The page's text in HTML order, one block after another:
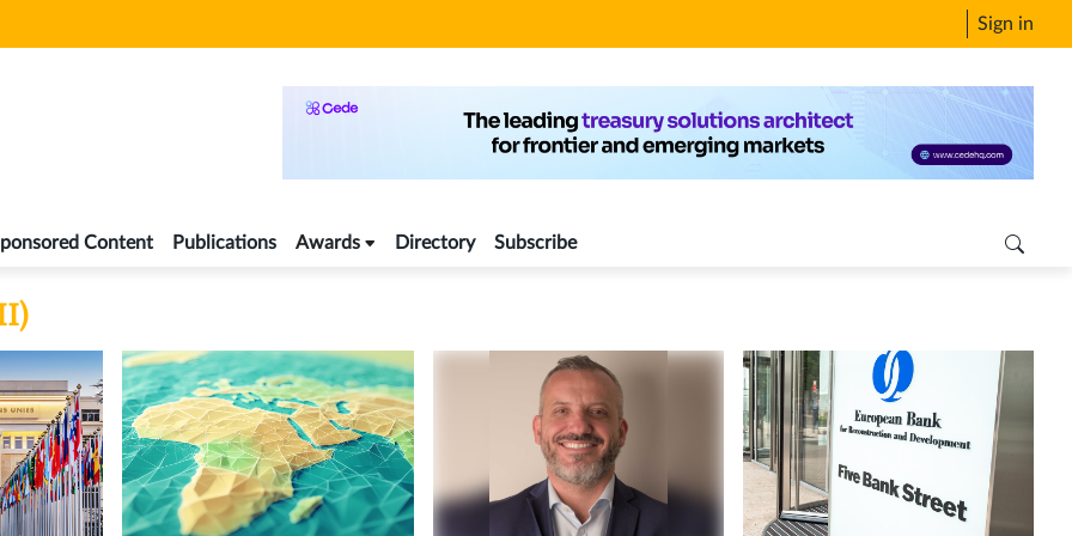
Sign in
Content Publications Awards Directory Subscribe